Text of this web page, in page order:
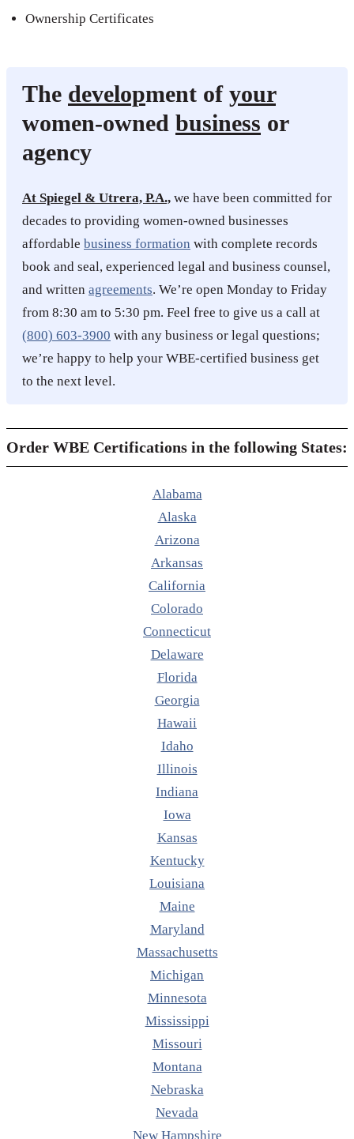
Ownership Certificates
The development of your
women-owned business or
agency
At Spiegel & Utrera, P.A., we have been committed for
decades to providing women-owned businesses
affordable business formation with complete records
book and seal, experienced legal and business counsel,
and written agreements. We’re open Monday to Friday
from 8:30 am to 5:30 pm. Feel free to give us a call at
(800) 603-3900 with any business or legal questions;
we’re happy to help your WBE-certified business get
to the next level.
Order WBE Certifications in the following States:
Alabama
Alaska
Arizona
Arkansas
California
Colorado
Connecticut
Delaware
Florida
Georgia
Hawaii
Idaho
Illinois
Indiana
Iowa
Kansas
Kentucky
Louisiana
Maine
Maryland
Massachusetts
Michigan
Minnesota
Mississippi
Missouri
Montana
Nebraska
Nevada
New Hampshire